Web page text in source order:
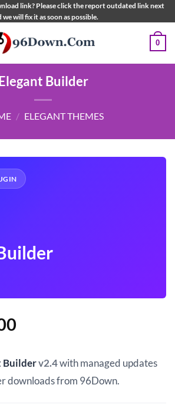
link? Please click the report outdated link next
will fix it as soon as possible.
0
Builder
/ ELEGANT THEMES
Current
is:
$2.00.
Builderv2.4with managed updates
downloads from 96Down.